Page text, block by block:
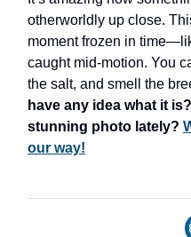
otherworldly up close.
moment frozen in
caught mid-motion. You
the salt, and smell the
have any idea what it is?
stunning photo lately?
our way!